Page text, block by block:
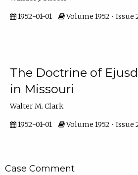
1952-01-01 Volume 1952 • Issue
The Doctrine of
in Missouri
Walter M. Clark
1952-01-01 Volume 1952 • Issue
Case Comment